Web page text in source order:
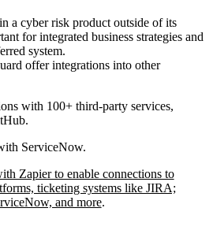
a cyber risk product outside of its
for integrated business strategies and
system.
offer integrations into other
with 100+ third-party services,
ServiceNow.
Zapier to enable connections to
ticketing systems like JIRA;
and more.